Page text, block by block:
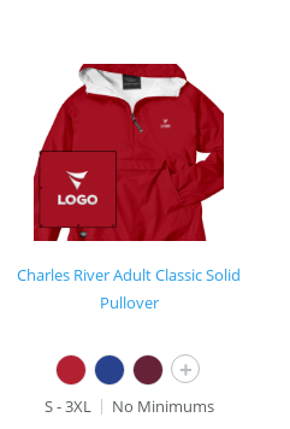
Charles River Adult Classic Solid
Pullover
+
S - 3XL
No Minimums